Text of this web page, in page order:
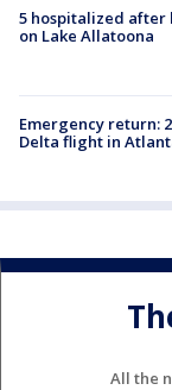
5 hospitalized after
on Lake Allatoona
Emergency return:
Delta flight in
All the